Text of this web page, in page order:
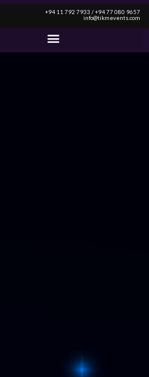
+94 11 792 7933 / +94 77 080 9657
info@tikmevents.com